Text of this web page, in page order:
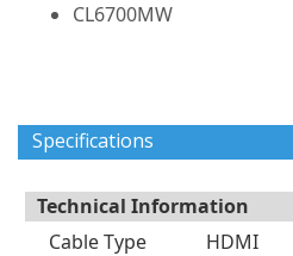
CL6700MW
Specifications
Technical Information
Cable Type
HDMI